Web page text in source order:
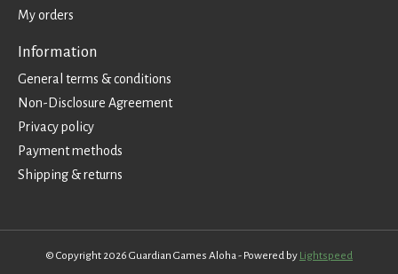
My orders
Information
General terms & conditions
Non-Disclosure Agreement
Privacy policy
Payment methods
Shipping & returns
© Copyright 2026 Guardian Games Aloha - Powered by Lightspeed